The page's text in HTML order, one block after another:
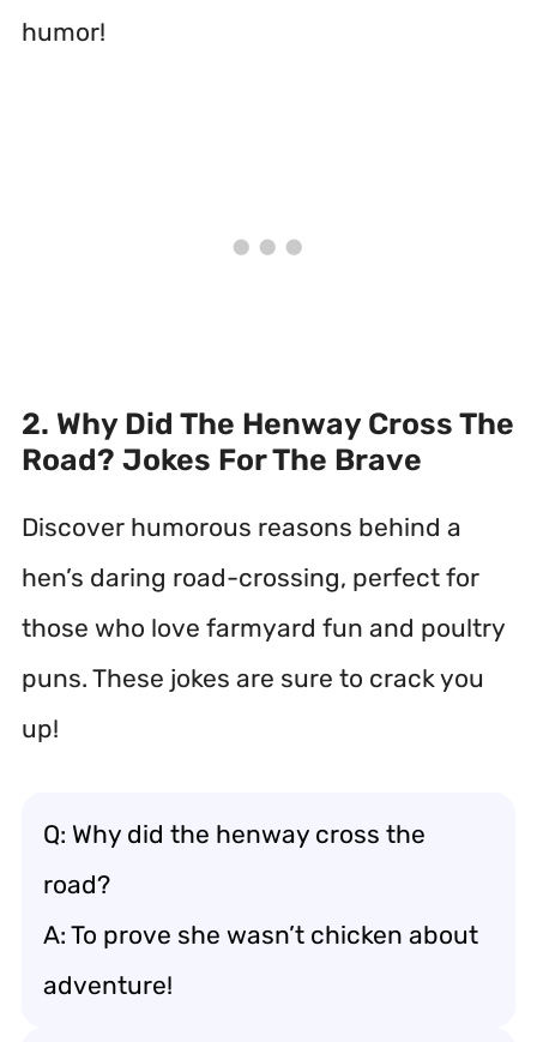
humor!
2. Why Did The Henway Cross The
Road? Jokes For The Brave
Discover humorous reasons behind a
hen’s daring road-crossing, perfect for
those who love farmyard fun and poultry
puns. These jokes are sure to crack you
up!
Q: Why did the henway cross the
road?
A: To prove she wasn’t chicken about
adventure!